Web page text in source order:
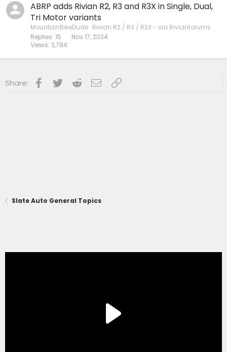
ABRP adds Rivian R2, R3 and R3X in Single, Dual,
Tri Motor variants
MountainBikeDude Rivian R2 / R3 / R3X - via Rivianforums
Replies 15
Views 3,784
Nov 17, 2024
Share: Facebook
Twitter RedditEmailLink
Slate Auto General Topics